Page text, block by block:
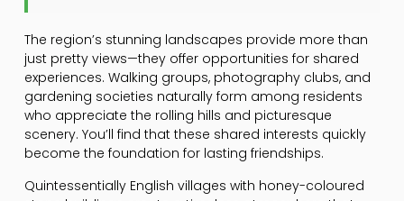
The region’s stunning landscapes provide more than
just pretty views—they offer opportunities for shared
experiences. Walking groups, photography clubs, and
gardening societies naturally form among residents
who appreciate the rolling hills and picturesque
scenery. You’ll find that these shared interests quickly
become the foundation for lasting friendships.
Quintessentially English villages with honey-coloured